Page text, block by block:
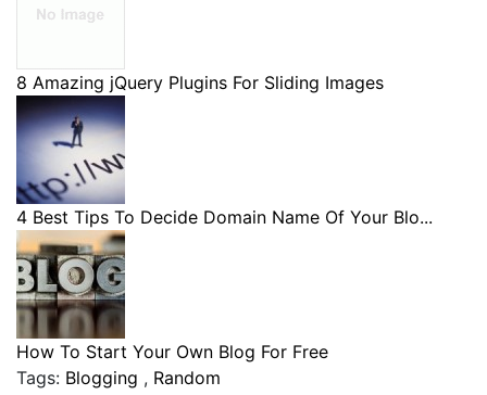
8 Amazing jQuery Plugins For Sliding Images
4 Best Tips To Decide Domain Name Of Your Blo...
How To Start Your Own Blog For Free
Tags: Blogging , Random